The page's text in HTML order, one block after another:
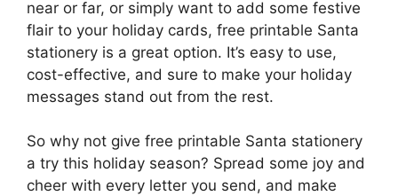
near or far, or simply want to add some festive
flair to your holiday cards, free printable Santa
stationery is a great option. It’s easy to use,
cost-effective, and sure to make your holiday
messages stand out from the rest.
So why not give free printable Santa stationery
a try this holiday season? Spread some joy and
cheer with every letter you send, and make